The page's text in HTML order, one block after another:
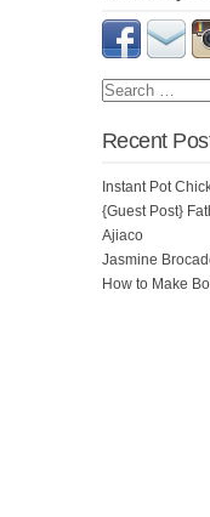
Recent
Instant Pot
{Guest Post}
Ajiaco
Jasmine
How to Make